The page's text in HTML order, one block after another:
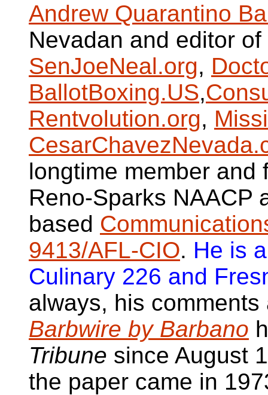
Andrew Quarantino
Nevadan and editor of
SenJoeNeal.org,
BallotBoxing.US,
Rentvolution.org,
longtime member and
Reno-Sparks NAACP
based
9413/AFL-CIO. He is
Culinary 226 and
always, his
Barbwire by Barbano
Tribune since August
the paper came in